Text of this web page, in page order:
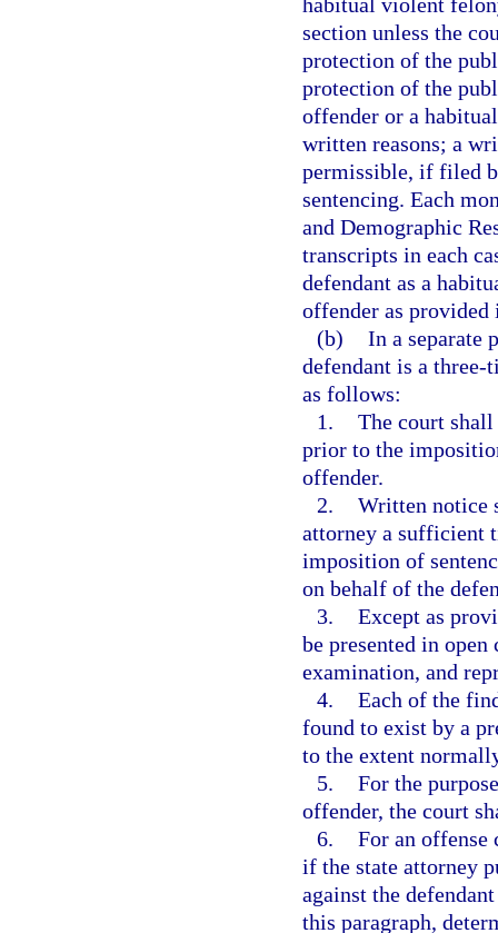
section unless the
protection of the
protection of the
offender or a
written reasons; a
permissible, if filed
sentencing. Each
and Demographic
transcripts in each
defendant as a
offender as provided
(b) In a separate
defendant is a
as follows:
1. The court
prior to the
offender.
2. Written notice
attorney a sufficient
imposition of
on behalf of the
3. Except as
be presented in
examination, and
4. Each of the
found to exist by a
to the extent
5. For the
offender, the court
6. For an
if the state attorney
against the
this paragraph,